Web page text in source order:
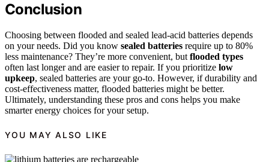
Conclusion
Choosing between flooded and sealed lead-acid batteries depends
on your needs. Did you know sealed batteries require up to 80%
less maintenance? They’re more convenient, but flooded types
often last longer and are easier to repair. If you prioritize low
upkeep, sealed batteries are your go-to. However, if durability and
cost-effectiveness matter, flooded batteries might be better.
Ultimately, understanding these pros and cons helps you make
smarter energy choices for your setup.
YOU MAY ALSO LIKE